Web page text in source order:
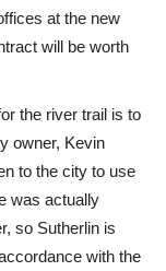
at the new
will be worth
the river trail is to
owner, Kevin
to the city to use
was actually
so Sutherlin is
with the